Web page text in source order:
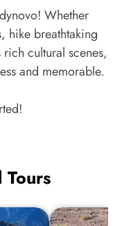
Whether
hike breathtaking
cultural scenes,
and memorable.
Question
Tours